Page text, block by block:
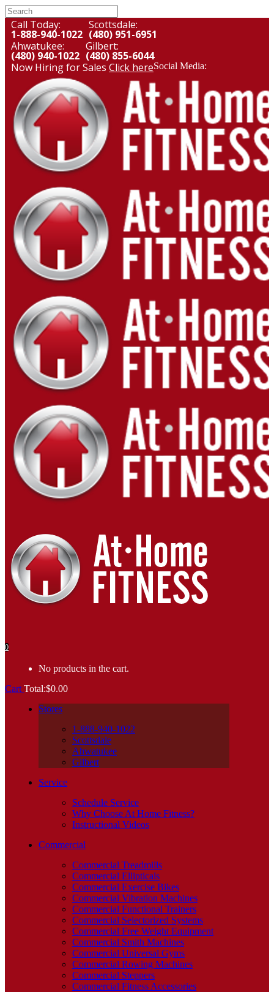
Call Today:
1-888-940-1022
Scottsdale:
(480) 951-6951
Ahwatukee:
(480) 940-1022
Gilbert:
(480) 855-6044
Now Hiring for Sales Click hereSocial Media:
0
No products in the cart.
Cart Total:$0.00
Stores
1-888-940-1022
Scottsdale
Ahwatukee
Gilbert
Service
Schedule Service
Why Choose At Home Fitness?
Instructional Videos
Commercial
Commercial Treadmills
Commercial Ellipticals
Commercial Exercise Bikes
Commercial Vibration Machines
Commercial Functional Trainers
Commercial Selectorized Systems
Commercial Free Weight Equipment
Commercial Smith Machines
Commercial Universal Gyms
Commercial Rowing Machines
Commercial Steppers
Commercial Fitness Accessories